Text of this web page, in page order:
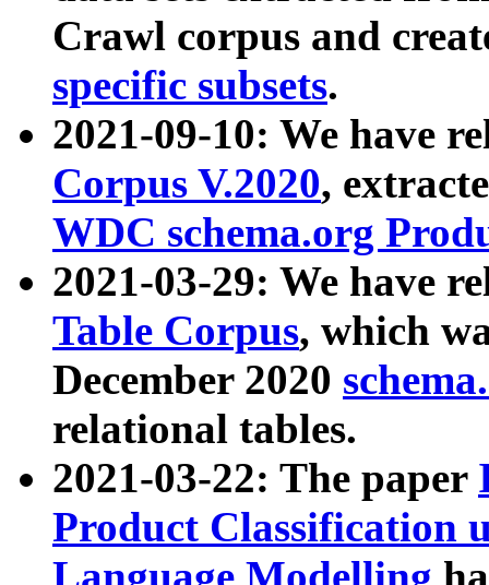
Crawl corpus and
specific subsets.
2021-09-10: We have
Corpus V.2020,
WDC schema.org
2021-03-29: We have
Table Corpus, which
December 2020
relational tables.
2021-03-22: The paper
Product Classification